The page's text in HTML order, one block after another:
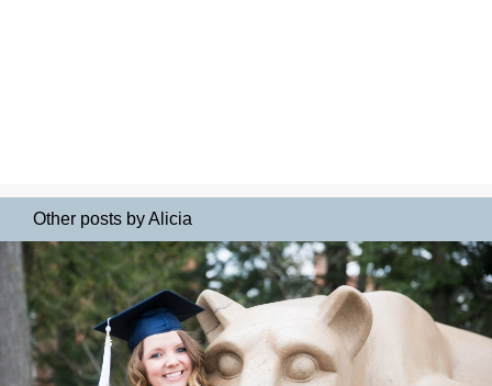
Other posts by Alicia